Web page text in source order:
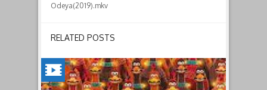
Odeya(2019).mkv
RELATED POSTS